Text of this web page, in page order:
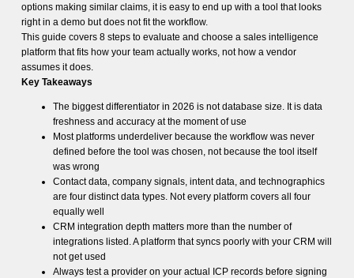
options making similar claims, it is easy to end up with a tool that looks
right in a demo but does not fit the workflow.
This guide covers 8 steps to evaluate and choose a sales intelligence
platform that fits how your team actually works, not how a vendor
assumes it does.
Key Takeaways
The biggest differentiator in 2026 is not database size. It is data
freshness and accuracy at the moment of use
Most platforms underdeliver because the workflow was never
defined before the tool was chosen, not because the tool itself
was wrong
Contact data, company signals, intent data, and technographics
are four distinct data types. Not every platform covers all four
equally well
CRM integration depth matters more than the number of
integrations listed. A platform that syncs poorly with your CRM will
not get used
Always test a provider on your actual ICP records before signing